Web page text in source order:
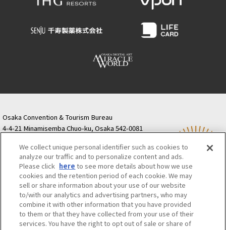
Osaka Convention & Tourism Bureau
4-4-21 Minamisemba Chuo-ku, Osaka 542-0081
Semba Building) 5th floor
Tourist information inquiries Osaka Call Center
06-6131-4550
(Open every day from 9:00 to 17:30)
Osaka Call Center ​ ​(ofw-oer.com)
Osaka Convention & Tourism Bureau
OSAKA MICE
Privacy Policy
Site Policy Bid information
We collect unique personal identifier such as cookies to
analyze our traffic and to personalize content and ads.
Please click here to see more details about how we use
cookies and the retention period of each cookie. We may
sell or share information about your use of our website
to/with our analytics and advertising partners, who may
combine it with other information that you have provided
to them or that they have collected from your use of their
services. You have the right to opt out of sale or share of